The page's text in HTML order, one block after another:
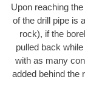
Upon reaching
of the drill pipe is
rock), if the
pulled back
with as many
added behind the